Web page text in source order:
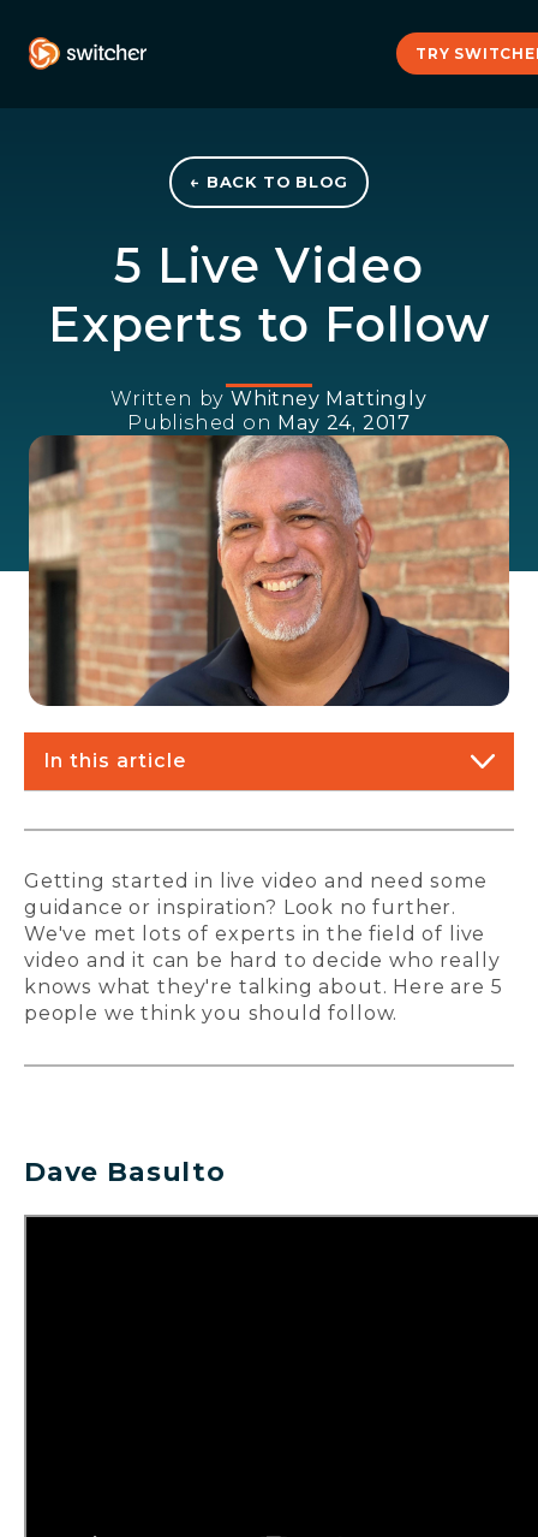
TRY
← BACK TO BLOG
5 Live Video
Experts to Follow
Written byWhitney Mattingly
Published on May 24, 2017
In this article
Getting started in live video and need some
guidance or inspiration? Look no further.
We've met lots of experts in the field of live
video and it can be hard to decide who really
knows what they're talking about. Here are 5
people we think you should follow.
Dave Basulto